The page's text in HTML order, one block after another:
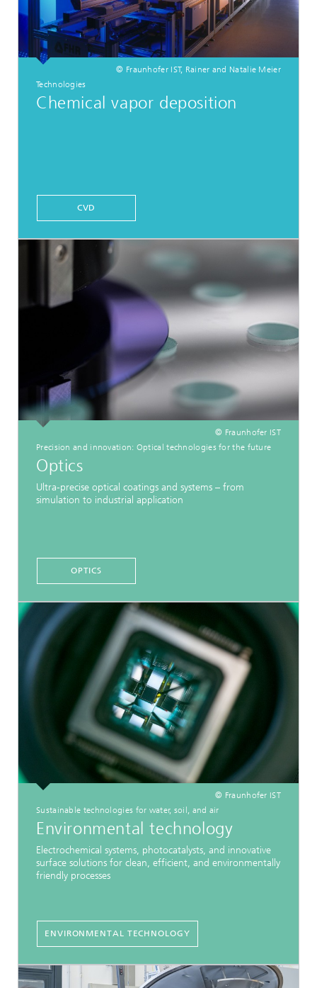
© Fraunhofer IST, Rainer and Natalie Meier
Technologies
Chemical vapor deposition
CVD
© Fraunhofer IST
Precision and innovation: Optical technologies for the future
Optics
Ultra-precise optical coatings and systems – from
simulation to industrial application
OPTICS
© Fraunhofer IST
Sustainable technologies for water, soil, and air
Environmental technology
Electrochemical systems, photocatalysts, and innovative
surface solutions for clean, efficient, and environmentally
friendly processes
ENVIRONMENTAL TECHNOLOGY